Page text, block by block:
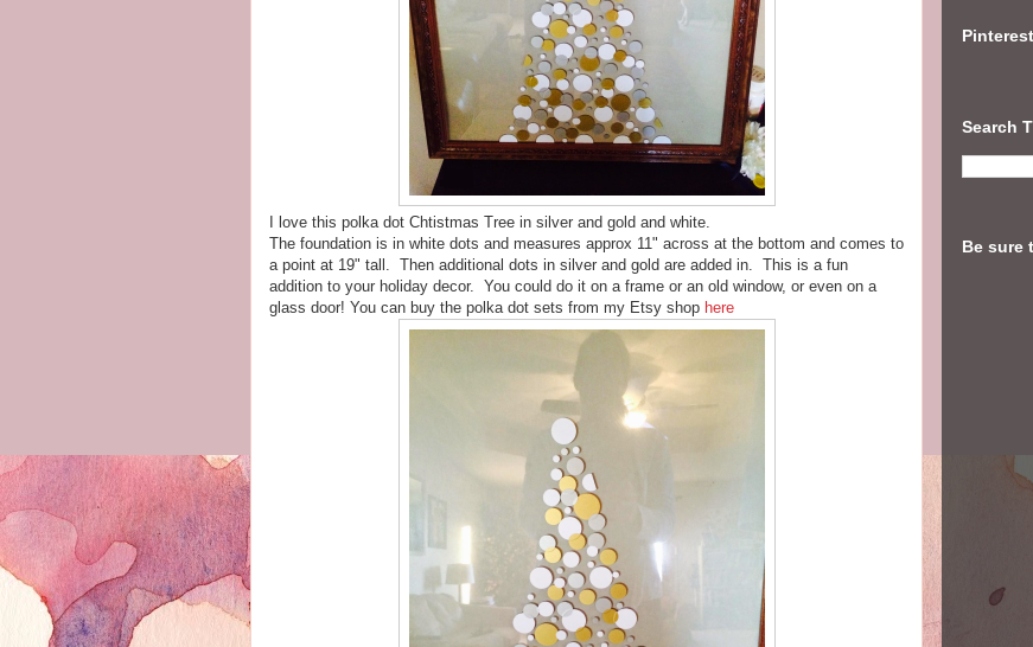
I love this polka dot Chtistmas Tree in silver and gold and white.
The foundation is in white dots and measures approx 11" across at the bottom and comes to
a point at 19" tall. Then additional dots in silver and gold are added in. This is a fun
addition to your holiday decor. You could do it on a frame or an old window, or even on a
glass door! You can buy the polka dot sets from my Etsy shop here
Pinterest
Search
Be sure